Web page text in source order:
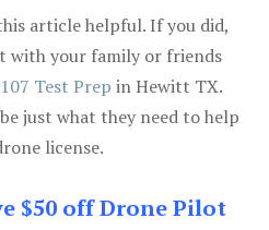
article helpful. If you did,
with your family or friends
Test Prep in Hewitt TX.
just what they need to help
license.
$50 off Drone Pilot